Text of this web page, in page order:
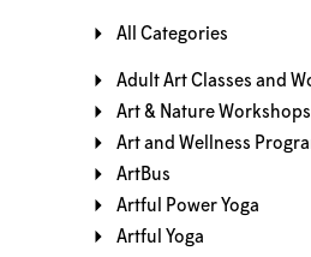
All Categories
Adult Art Classes and
Art & Nature Workshops
Art and Wellness
ArtBus
Artful Power Yoga
Artful Yoga